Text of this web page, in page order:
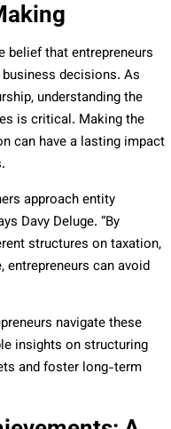
belief that entrepreneurs
decisions. As
understanding the
is critical. Making the
can have a lasting impact
approach entity
Davy Deluge. “By
structures on taxation,
entrepreneurs can avoid
navigate these
insights on structuring
and foster long-term